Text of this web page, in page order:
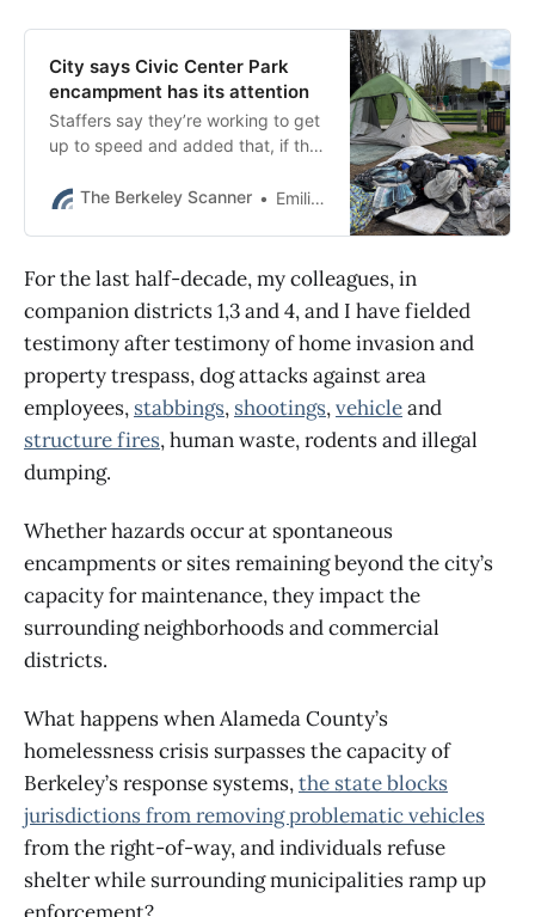
City says Civic Center Park
encampment has its attention
Staffers say they’re working to get
up to speed and added that, if the
will likely face another lawsuit.
The Berkeley Scanner Emilie Raguso
For the last half-decade, my colleagues, in
companion districts 1,3 and 4, and I have fielded
testimony after testimony of home invasion and
property trespass, dog attacks against area
employees, stabbings, shootings,vehicleand
structure fires, human waste, rodents and illegal
dumping.
Whether hazards occur at spontaneous
encampments or sites remaining beyond the city’s
capacity for maintenance, they impact the
surrounding neighborhoods and commercial
districts.
What happens when Alameda County’s
homelessness crisis surpasses the capacity of
Berkeley’s response systems,the state blocks
jurisdictionsfrom removing problematic vehicles
from the right-of-way, and individuals refuse
shelter while surrounding municipalities ramp up